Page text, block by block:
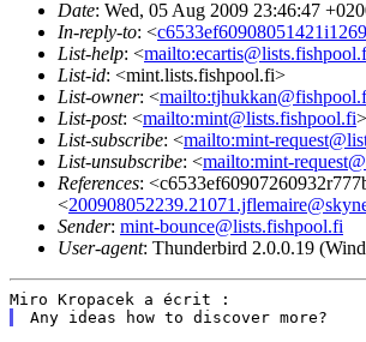
Date: Wed, 05 Aug 2009 23:46:47
In-reply-to: <
List-help: <
List-id: <mint.lists.fishpool.fi>
List-owner: <
List-post: <mailto:mint@lists.fishpool.fi>
List-subscribe: <mailto:mint-
List-unsubscribe: <mailto:mint-
References:
<
Sender: mint-bounce@lists.fishpool.fi
User-agent: Thunderbird 2.0.0.19